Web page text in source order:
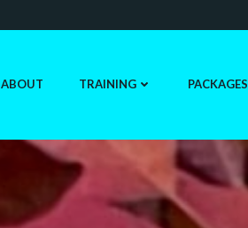
ABOUT TRAINING PACKAGES